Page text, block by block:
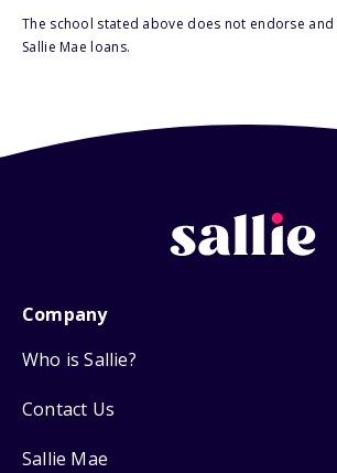
The school stated above does not endorse
Sallie Mae loans.
Company
Who is Sallie?
Contact Us
Sallie Mae